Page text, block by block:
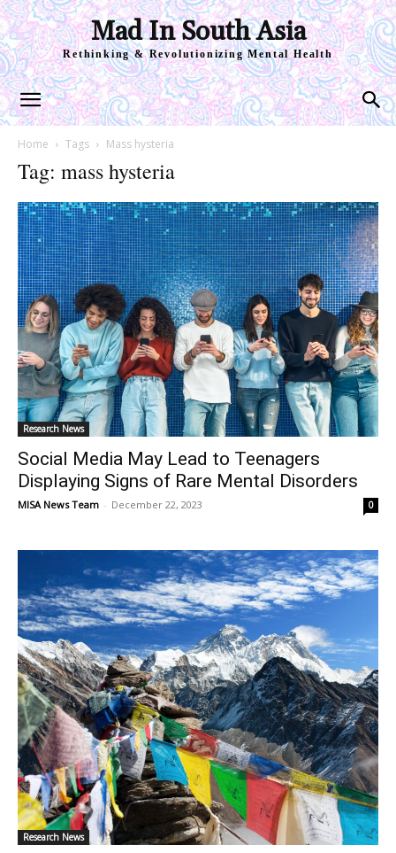
Mad In South Asia
Rethinking & Revolutionizing Mental Health
Home Tags Mass hysteria
Tag: mass hysteria
Research News
Social Media May Lead to Teenagers
Displaying Signs of Rare Mental Disorders
MISA News Team - December 22, 2023 0
Research News